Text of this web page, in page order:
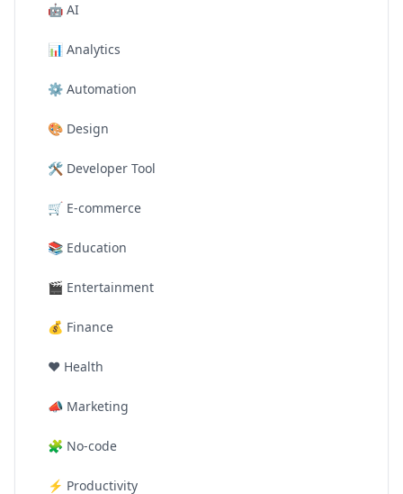
🤖 AI
📊 Analytics
⚙️ Automation
🎨 Design
🛠️ Developer Tool
🛒 E-commerce
📚 Education
🎬 Entertainment
💰 Finance
❤️ Health
📣 Marketing
🧩 No-code
⚡ Productivity